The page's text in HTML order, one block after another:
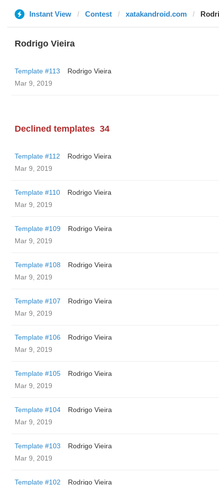
Instant View Contest xatakandroid.com
Rodrigo Vieira
Template #113
Rodrigo Vieira
Mar 9, 2019
Declined templates 34
Template #112
Rodrigo Vieira
Mar 9, 2019
Template #110
Rodrigo Vieira
Mar 9, 2019
Template #109
Rodrigo Vieira
Mar 9, 2019
Template #108
Rodrigo Vieira
Mar 9, 2019
Template #107
Rodrigo Vieira
Mar 9, 2019
Template #106
Rodrigo Vieira
Mar 9, 2019
Template #105
Rodrigo Vieira
Mar 9, 2019
Template #104
Rodrigo Vieira
Mar 9, 2019
Template #103
Rodrigo Vieira
Mar 9, 2019
Template #102
Rodrigo Vieira